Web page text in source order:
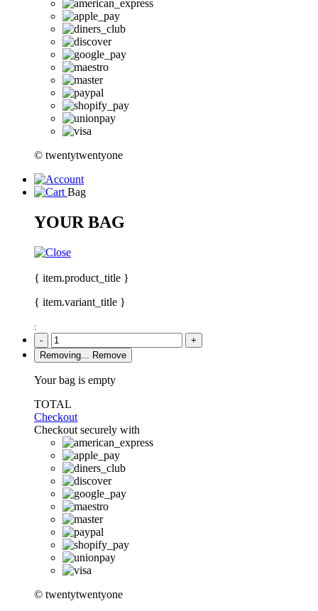
© twentytwentyone
Bag
YOUR BAG
{ item.product_title }
{ item.variant_title }
:
-
+
Removing...
Remove
Your bag is empty
TOTAL
Checkout
Checkout securely with
© twentytwentyone